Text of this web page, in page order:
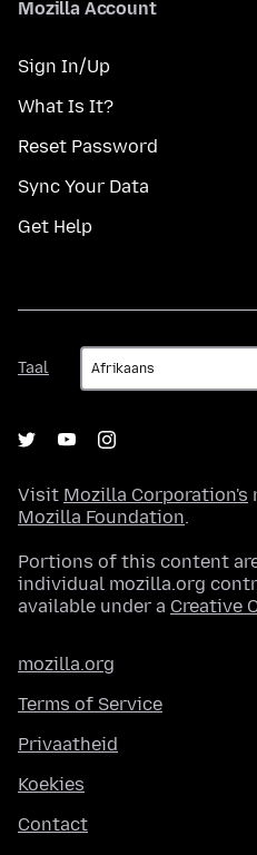
Mozilla Account
Sign In/Up
What Is It?
Reset Password
Sync Your Data
Get Help
Taal
Taal
Visit Mozilla Corporation's
Mozilla Foundation.
Portions of this content
individual mozilla.org
available under a Creative
mozilla.org
Terms of Service
Privaatheid
Koekies
Contact